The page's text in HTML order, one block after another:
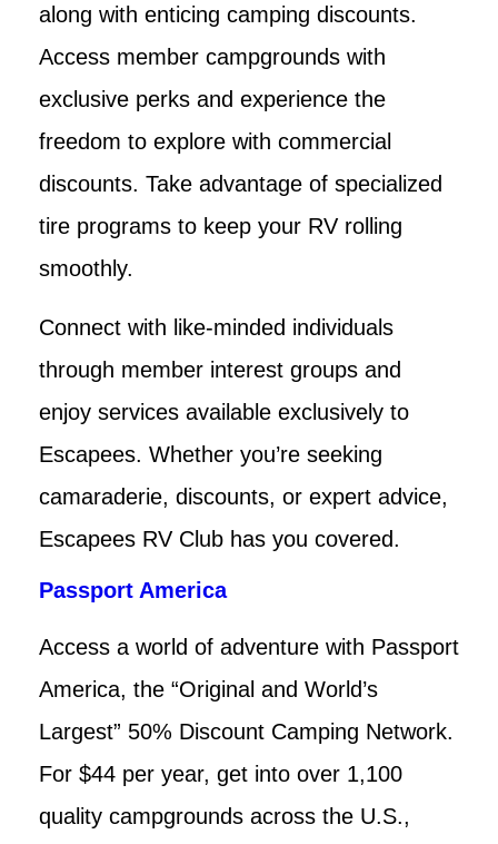
along with enticing camping discounts.
Access member campgrounds with
exclusive perks and experience the
freedom to explore with commercial
discounts. Take advantage of specialized
tire programs to keep your RV rolling
smoothly.
Connect with like-minded individuals
through member interest groups and
enjoy services available exclusively to
Escapees. Whether you’re seeking
camaraderie, discounts, or expert advice,
Escapees RV Club has you covered.
Passport America
Access a world of adventure with Passport
America, the “Original and World’s
Largest” 50% Discount Camping Network.
For $44 per year, get into over 1,100
quality campgrounds across the U.S.,